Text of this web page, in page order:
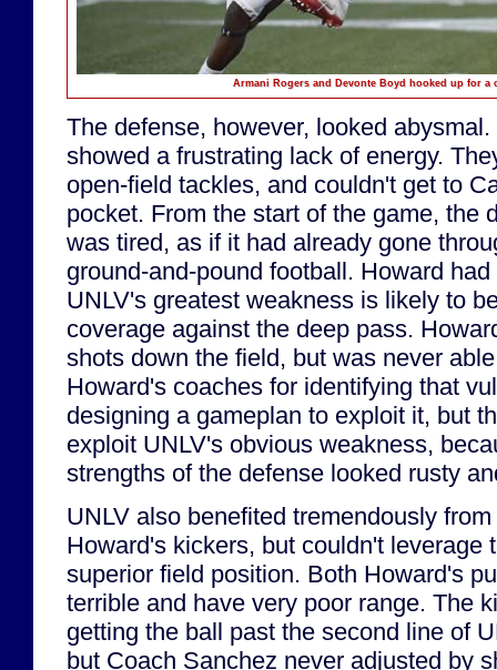
Armani Rogers and Devonte Boyd hooked up for a
The defense, however, looked
showed a frustrating lack of energy.
open-field tackles, and couldn't get to
pocket. From the start of the game, the
was tired, as if it had already gone
ground-and-pound football. Howard
UNLV's greatest weakness is likely to
coverage against the deep pass.
shots down the field, but was never
Howard's coaches for identifying that
designing a gameplan to exploit it, but
exploit UNLV's obvious weakness,
strengths of the defense looked rusty
UNLV also benefited tremendously
Howard's kickers, but couldn't leverage
superior field position. Both Howard's
terrible and have very poor range. The
getting the ball past the second line of
but Coach Sanchez never adjusted by